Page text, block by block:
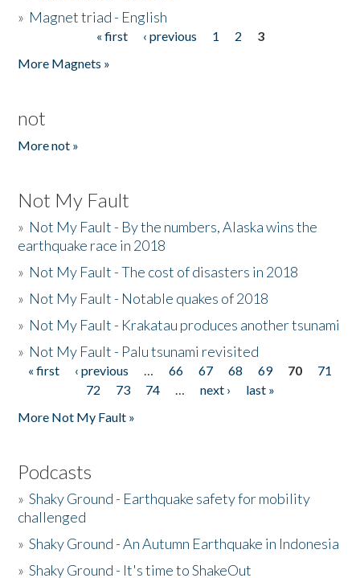
» Magnet triad - English
« first ‹ previous 1 2
3
More Magnets »
not
More not »
Not My Fault
» Not My Fault - By the numbers, Alaska wins the
earthquake race in 2018
» Not My Fault - The cost of disasters in 2018
» Not My Fault - Notable quakes of 2018
» Not My Fault - Krakatau produces another tsunami
» Not My Fault - Palu tsunami revisited
Pages
« first ‹ previous … 66 67 68 69 70
71
72
73 74 … next ›
last »
More Not My Fault »
Podcasts
»Shaky Ground - Earthquake safety for mobility
challenged
»Shaky Ground - An Autumn Earthquake in Indonesia
»Shaky Ground - It's time to ShakeOut